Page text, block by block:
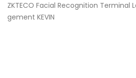
ZKTECO Facial Recognition
gement KEVIN